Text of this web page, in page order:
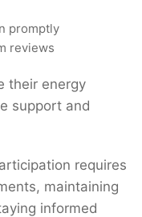
promptly
reviews
their energy
support and
requires
maintaining
informed